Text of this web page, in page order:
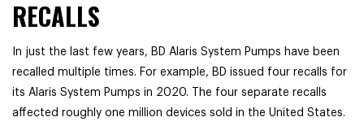
RECALLS
In just the last few years, BD Alaris System Pumps have been
recalled multiple times. For example, BD issued four recalls for
its Alaris System Pumps in 2020. The four separate recalls
affected roughly one million devices sold in the United States.